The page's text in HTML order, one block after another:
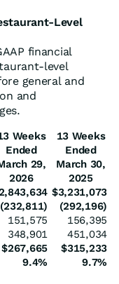
Level
financial
level
general and
and
Weeks
Ended
29,
2026
13 Weeks
Ended
March 30,
2025
$3,231,073
(232,811) (292,196)
151,575
156,395
348,901
451,034
$267,665 $315,233
9.4% 9.7%